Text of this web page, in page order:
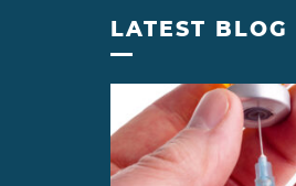
LATEST BLOG